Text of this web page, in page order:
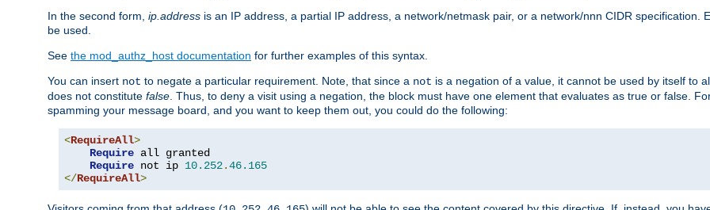
In the second form, ip.address is an IP address, a partial IP address, a network/netmask pair, or a network/nnn CIDR specification.
be used.
See the mod_authz_host documentation for further examples of this syntax.
You can insert not to negate a particular requirement. Note, that since a not is a negation of a value, it cannot be used by itself to
does not constitute false . Thus, to deny a visit using a negation, the block must have one element that evaluates as true or false.
spamming your message board, and you want to keep them out, you could do the following:
<RequireAll>
Require all granted
Require not ip 10.252.46.165
</RequireAll>